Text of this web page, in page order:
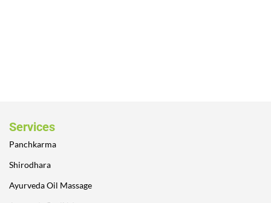
Services
Panchkarma
Shirodhara
Ayurveda Oil Massage